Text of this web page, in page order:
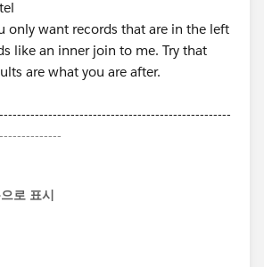
only want records that are in the left
like an inner join to me. Try that
are what you are after.
helpful replies & choose Select as
로 표시